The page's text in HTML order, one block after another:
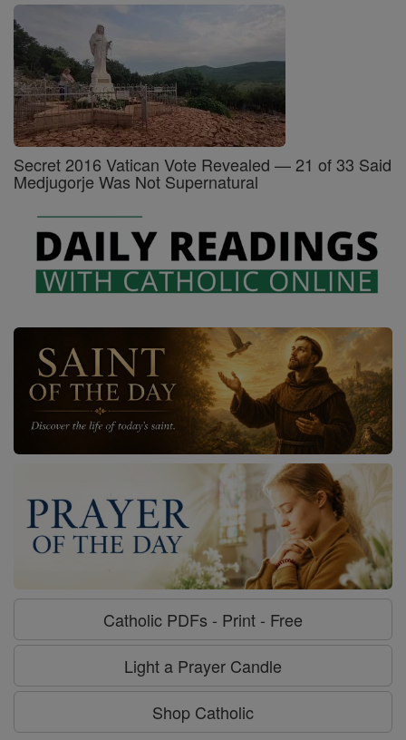
Secret 2016 Vatican Vote Revealed — 21 of 33 Said
Medjugorje Was Not Supernatural
Catholic PDFs - Print - Free
Light a Prayer Candle
Shop Catholic